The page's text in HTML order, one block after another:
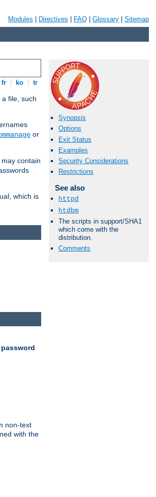
Modules Directives FAQ Glossary Sitemap
fr ko tr
file, such
or
may contain
which is
Synopsis
Options
Exit Status
Examples
Security Considerations
Restrictions
See also
httpd
htdbm
The scripts in support/SHA1
which come with the
distribution.
Comments
non-text
with the